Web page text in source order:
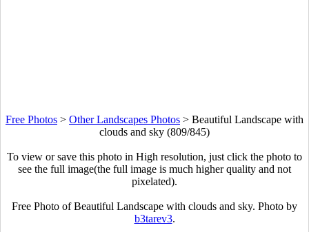
Free Photos > Other Landscapes Photos > Beautiful Landscape with
clouds and sky (809/845)
To view or save this photo in High resolution, just click the photo to
see the full image(the full image is much higher quality and not
pixelated).
Free Photo of Beautiful Landscape with clouds and sky. Photo by
b3tarev3.